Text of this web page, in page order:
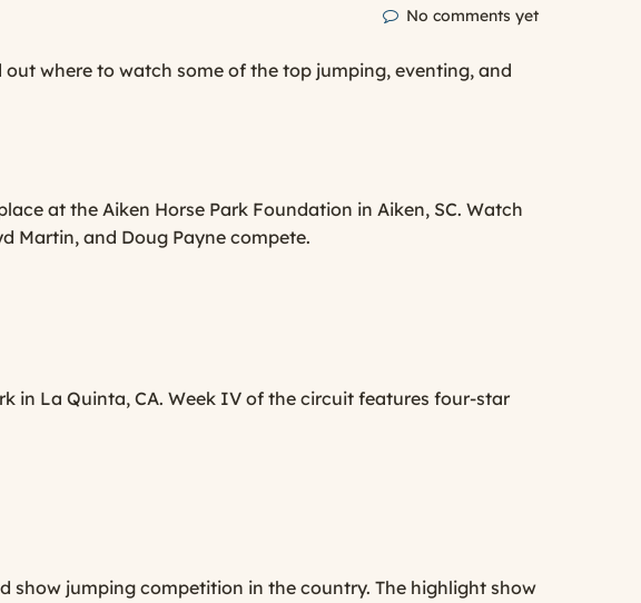
No comments yet
where to watch some of the top jumping, eventing, and
at the Aiken Horse Park Foundation in Aiken, SC. Watch
Martin, and Doug Payne compete.
in La Quinta, CA. Week IV of the circuit features four-star
show jumping competition in the country. The highlight show